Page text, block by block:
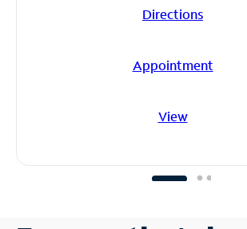
Directions
Appointment
View